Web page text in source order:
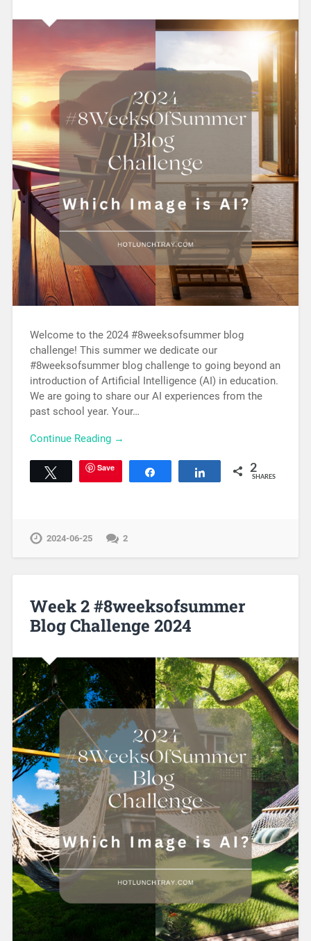
Welcome to the 2024 #8weeksofsummer blog
challenge! This summer we dedicate our
#8weeksofsummer blog challenge to going beyond an
introduction of Artificial Intelligence (AI) in education.
We are going to share our AI experiences from the
past school year. Your…
Continue Reading →
Tweet Save Share 2
SHARES
2024-06-25 2
Week 2 #8weeksofsummer
Blog Challenge 2024